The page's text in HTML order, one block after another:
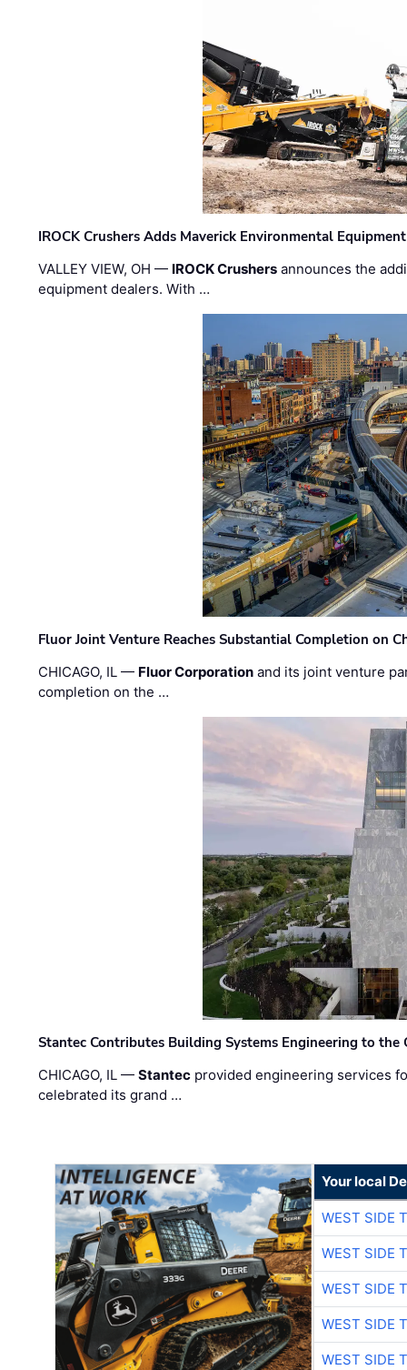
IROCK Crushers Adds Maverick Environmental
VALLEY VIEW, OH — IROCK Crushers announces the
equipment dealers. With …
Fluor Joint Venture Reaches Substantial Completion on
CHICAGO, IL — Fluor Corporation and its joint venture
completion on the …
Stantec Contributes Building Systems Engineering to the
CHICAGO, IL —Stantec provided engineering services
celebrated its grand …
Your local
WEST SIDE
WEST SIDE
WEST SIDE
WEST SIDE
WEST SIDE